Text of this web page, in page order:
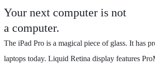
Your next computer is not
a computer.
The iPad Pro is a magical piece of glass. It has
laptops today. Liquid Retina display features